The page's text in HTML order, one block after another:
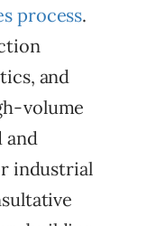
process.
and
volume
and
industrial